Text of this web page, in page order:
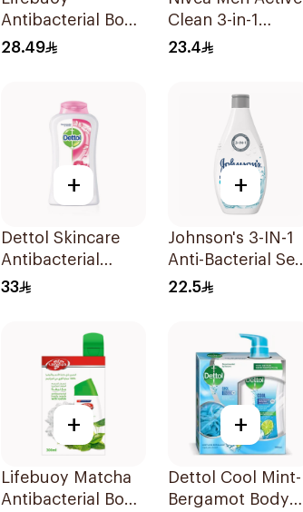
Antibacterial Body
Wash Total 10
28.49
Clean 3-in-1
Shower Gel 250Ml
23.4
+
Dettol Skincare
Antibacterial
Shower Gel 250Ml
33
+
Johnson's 3-IN-1
Anti-Bacterial Sea
Salts Body Wash
22.5
+
Lifebuoy Matcha
Antibacterial Body
+
Dettol Cool Mint-
Bergamot Body